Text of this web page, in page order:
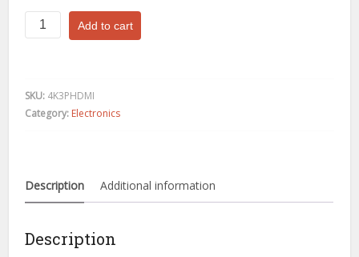
Port
Switch
Splitter
full
quantity
Add to cart
SKU: 4K3PHDMI
Category: Electronics
Description Additional information
Description